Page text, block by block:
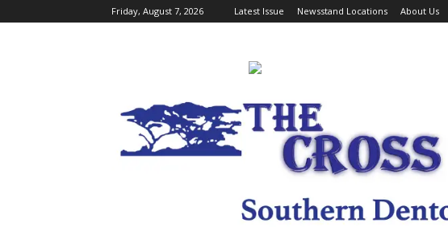
Friday, August 7, 2026 Latest Issue Newsstand Locations About Us